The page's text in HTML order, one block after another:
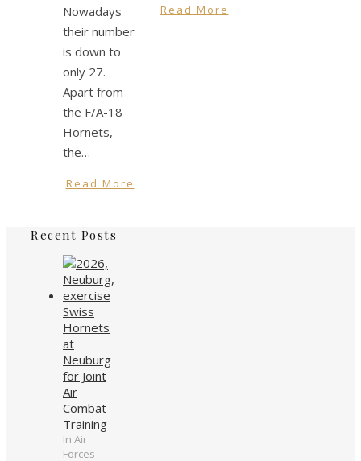
Nowadays
their number
is down to
only 27.
Apart from
the F/A-18
Hornets,
the…
Read More
Read More
Recent Posts
Swiss
Hornets
at
Neuburg
for Joint
Air
Combat
Training
In Air
Forces